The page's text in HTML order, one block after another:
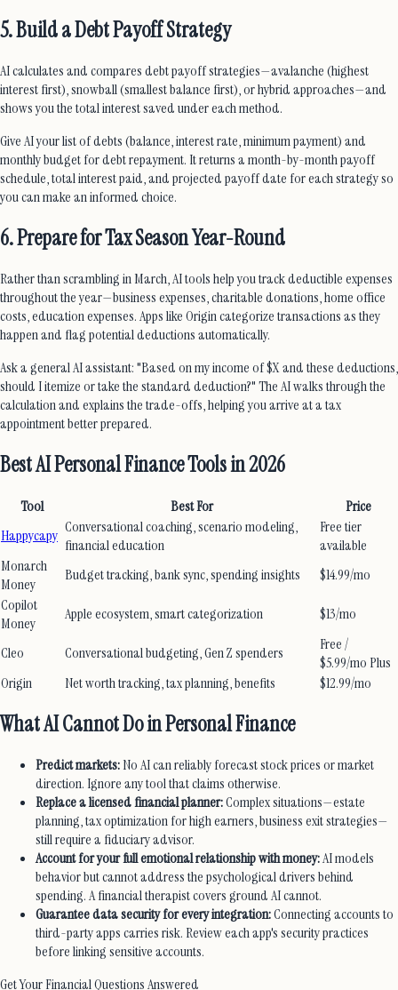
5. Build a Debt Payoff Strategy
AI calculates and compares debt payoff strategies—avalanche (highest
interest first), snowball (smallest balance first), or hybrid approaches—and
shows you the total interest saved under each method.
Give AI your list of debts (balance, interest rate, minimum payment) and
monthly budget for debt repayment. It returns a month-by-month payoff
schedule, total interest paid, and projected payoff date for each strategy so
you can make an informed choice.
6. Prepare for Tax Season Year-Round
Rather than scrambling in March, AI tools help you track deductible expenses
throughout the year—business expenses, charitable donations, home office
costs, education expenses. Apps like Origin categorize transactions as they
happen and flag potential deductions automatically.
Ask a general AI assistant: "Based on my income of $X and these deductions,
should I itemize or take the standard deduction?" The AI walks through the
calculation and explains the trade-offs, helping you arrive at a tax
appointment better prepared.
Best AI Personal Finance Tools in 2026
Tool Best For
Price
Happycapy Conversational coaching, scenario modeling,
financial education
Free tier
available
Monarch
Money
Budget tracking, bank sync, spending insights
$14.99/mo
Copilot
Money
Apple ecosystem, smart categorization $13/mo
Cleo Conversational budgeting, Gen Z spenders
Free /
$5.99/mo Plus
Origin
Net worth tracking, tax planning, benefits $12.99/mo
What AI Cannot Do in Personal Finance
Predict markets:No AI can reliably forecast stock prices or market
direction. Ignore any tool that claims otherwise.
Replace a licensed financial planner:Complex situations—estate
planning, tax optimization for high earners, business exit strategies—
still require a fiduciary advisor.
Account for your full emotional relationship with money:AI models
behavior but cannot address the psychological drivers behind
spending. A financial therapist covers ground AI cannot.
Guarantee data security for every integration:Connecting accounts to
third-party apps carries risk. Review each app's security practices
before linking sensitive accounts.
Get Your Financial Questions Answered